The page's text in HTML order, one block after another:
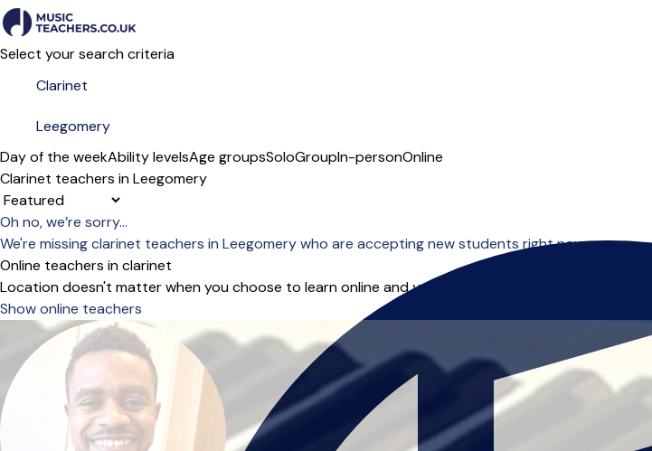
Select your search criteria
Day of the weekAbility levelsAge groupsSoloGroupIn-personOnline
Clarinet teachers in Leegomery
Sort order
Oh no, we’re sorry...
We're missing clarinet teachers in Leegomery who are accepting new students right now.
Online teachers in clarinet
Location doesn't matter when you choose to learn online and you can start right away.
Show online teachers